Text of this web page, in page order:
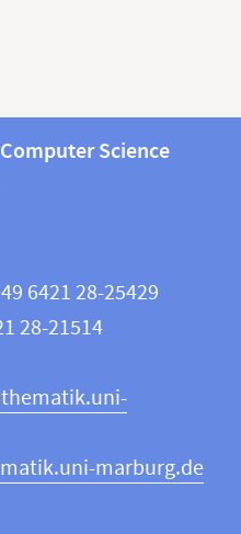
Science
6421 28-25429
28-21514
marburg.de